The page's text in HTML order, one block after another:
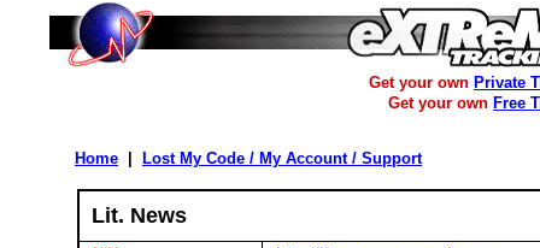
Get your own Private
Get your own Free
Home Lost My Code / My Account / Support
Lit. News